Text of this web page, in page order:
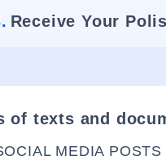
Receive Your
of texts and
MEDIA POSTS